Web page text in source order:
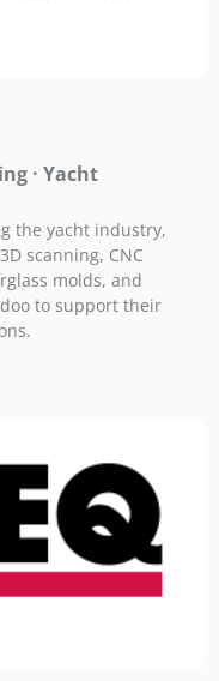
· Yacht
the yacht industry,
scanning, CNC
molds, and
to support their